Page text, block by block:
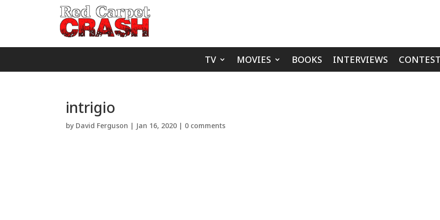
TV MOVIES BOOKS INTERVIEWS
intrigio
by David Ferguson | Jan 16, 2020 | 0 comments